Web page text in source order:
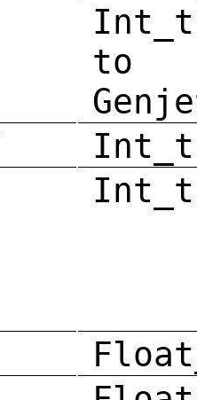
to
Int_t
Int_t